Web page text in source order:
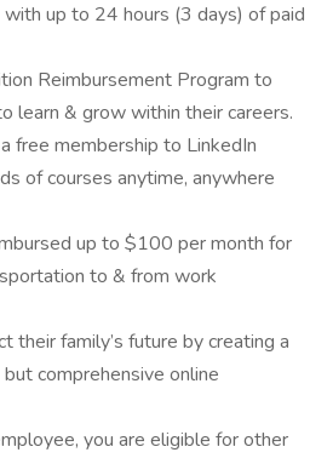
up to 24 hours (3 days) of paid
Reimbursement Program to
learn & grow within their careers.
free membership to LinkedIn
of courses anytime, anywhere
up to $100 per month for
to & from work
family’s future by creating a
comprehensive online
you are eligible for other